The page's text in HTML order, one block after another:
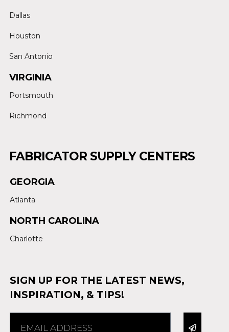
Dallas
Houston
San Antonio
VIRGINIA
Portsmouth
Richmond
FABRICATOR SUPPLY CENTERS
GEORGIA
Atlanta
NORTH CAROLINA
Charlotte
SIGN UP FOR THE LATEST NEWS,
INSPIRATION, & TIPS!